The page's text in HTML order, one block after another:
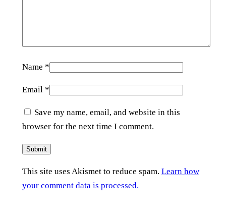
Name *
Email *
Save my name, email, and website in this
browser for the next time I comment.
This site uses Akismet to reduce spam. Learn how
your comment data is processed.